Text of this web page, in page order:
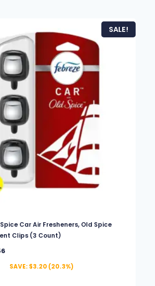
SALE!
Car Air Fresheners, Old Spice
Clips (3 Count)
SAVE: $3.20 (20.3%)